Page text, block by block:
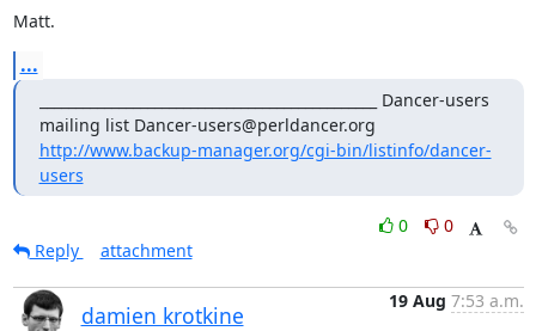
Matt.
...
_______________________________________________ Dancer-users
http://www.backup-manager.org/cgi-bin/listinfo/dancer-
users
0
0
Reply
attachment
damien krotkine
19 Aug 7:53 a.m.